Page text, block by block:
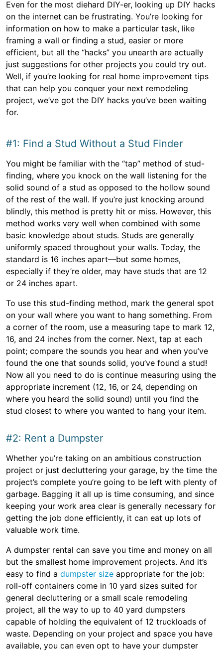
Even for the most diehard DIY-er, looking up DIY hacks
on the internet can be frustrating. You’re looking for
information on how to make a particular task, like
framing a wall or finding a stud, easier or more
efficient, but all the “hacks” you unearth are actually
just suggestions for other projects you could try out.
Well, if you’re looking for real home improvement tips
that can help you conquer your next remodeling
project, we’ve got the DIY hacks you’ve been waiting
for.
#1: Find a Stud Without a Stud Finder
You might be familiar with the “tap” method of stud-
finding, where you knock on the wall listening for the
solid sound of a stud as opposed to the hollow sound
of the rest of the wall. If you’re just knocking around
blindly, this method is pretty hit or miss. However, this
method works very well when combined with some
basic knowledge about studs. Studs are generally
uniformly spaced throughout your walls. Today, the
standard is 16 inches apart—but some homes,
especially if they’re older, may have studs that are 12
or 24 inches apart.
To use this stud-finding method, mark the general spot
on your wall where you want to hang something. From
a corner of the room, use a measuring tape to mark 12,
16, and 24 inches from the corner. Next, tap at each
point; compare the sounds you hear and when you’ve
found the one that sounds solid, you’ve found a stud!
Now all you need to do is continue measuring using the
appropriate increment (12, 16, or 24, depending on
where you heard the solid sound) until you find the
stud closest to where you wanted to hang your item.
#2: Rent a Dumpster
Whether you’re taking on an ambitious construction
project or just decluttering your garage, by the time the
project’s complete you’re going to be left with plenty of
garbage. Bagging it all up is time consuming, and since
keeping your work area clear is generally necessary for
getting the job done efficiently, it can eat up lots of
valuable work time.
A dumpster rental can save you time and money on all
but the smallest home improvement projects. And it’s
easy to find a dumpster size appropriate for the job:
roll-off containers come in 10 yard sizes suited for
general decluttering or a small scale remodeling
project, all the way to up to 40 yard dumpsters
capable of holding the equivalent of 12 truckloads of
waste. Depending on your project and space you have
available, you can even opt to have your dumpster